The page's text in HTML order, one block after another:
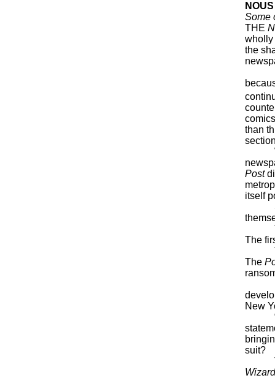
Some
THE
wholly
the
than
With
Post
itself
This
The
The
The
New
suit?